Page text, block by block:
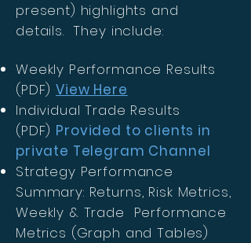
present) highlights and
details. They include:
Weekly Performance Results
(PDF)View Here
Individual Trade Results
(PDF) Provided to clients in
private Telegram Channel
Strategy Performance
Summary: Returns, Risk Metrics,
Weekly & Trade Performance
Metrics (Graph and Tables)